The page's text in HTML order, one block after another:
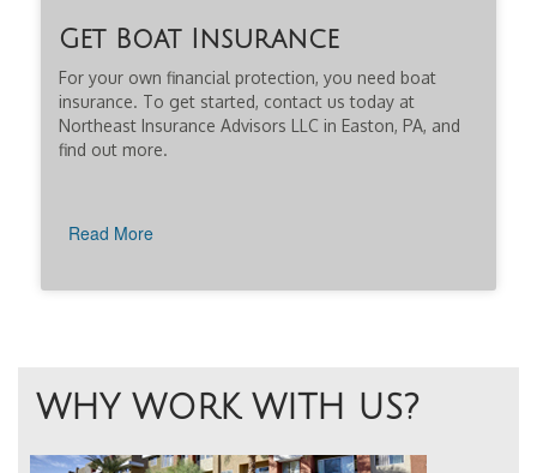
Get Boat Insurance
For your own financial protection, you need boat
insurance. To get started, contact us today at
Northeast Insurance Advisors LLC in Easton, PA, and
find out more.
Read More
WHY WORK WITH US?